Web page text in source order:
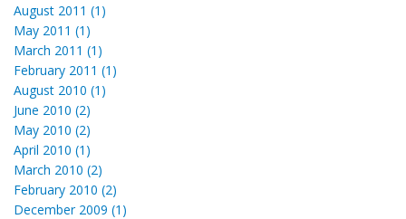
August 2011 (1)
May 2011 (1)
March 2011 (1)
February 2011 (1)
August 2010 (1)
June 2010 (2)
May 2010 (2)
April 2010 (1)
March 2010 (2)
February 2010 (2)
December 2009 (1)